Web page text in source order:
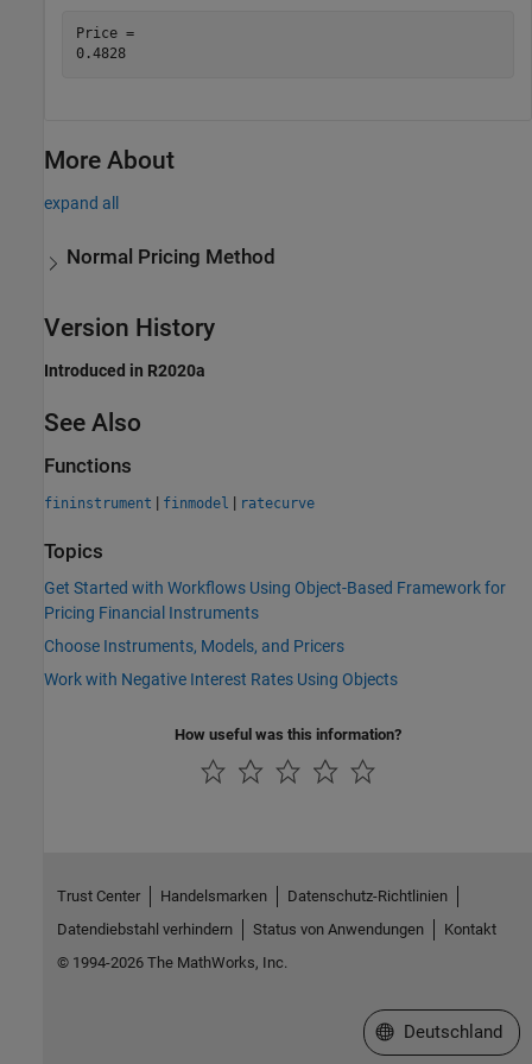
Price =
0.4828
More About
expand all
Normal Pricing Method
Version History
Introduced in R2020a
See Also
Functions
fininstrument | finmodel | ratecurve
Topics
Get Started with Workflows Using Object-Based Framework for
Pricing Financial Instruments
Choose Instruments, Models, and Pricers
Work with Negative Interest Rates Using Objects
How useful was this information?
Trust Center Handelsmarken
Datenschutz-Richtlinien
Datendiebstahl verhindern
Status von Anwendungen
Kontakt
© 1994-2026 The MathWorks, Inc.
Website auswählen
Deutschland